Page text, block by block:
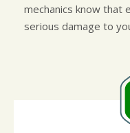
mechanics know that
serious damage to